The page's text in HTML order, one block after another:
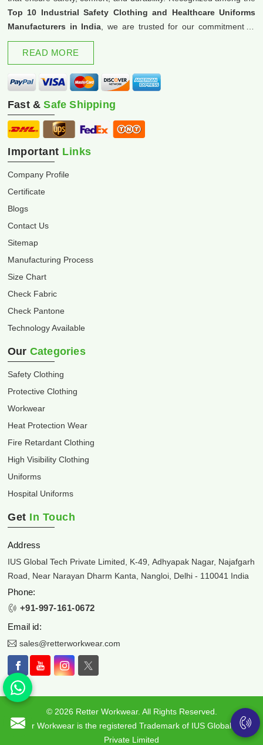
Top 10 Industrial Safety Clothing and Healthcare Uniforms
Manufacturers in India , we are trusted for our commitment to
excellence and innovation.
READ MORE
Fast &Safe Shipping
Important Links
Company Profile
Certificate
Blogs
Contact Us
Sitemap
Manufacturing Process
Size Chart
Check Fabric
Check Pantone
Technology Available
Our Categories
Safety Clothing
Protective Clothing
Workwear
Heat Protection Wear
Fire Retardant Clothing
High Visibility Clothing
Uniforms
Hospital Uniforms
Get In Touch
Address
IUS Global Tech Private Limited, K-49, Adhyapak Nagar, Najafgarh
Road, Near Narayan Dharm Kanta, Nangloi, Delhi - 110041 India
Phone:
+91-997-161-0672
Email id:
sales@retterworkwear.com
© 2026 Retter Workwear. All Rights Reserved.
Retter Workwear is the registered Trademark of IUS Global Tech
Private Limited